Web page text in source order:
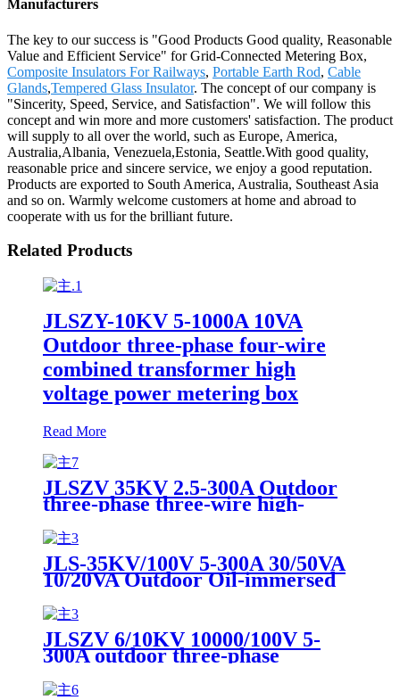
Manufacturers
The key to our success is "Good Products Good quality, Reasonable
Value and Efficient Service" for Grid-Connected Metering Box,
Composite Insulators For Railways, Portable Earth Rod, Cable
Glands,Tempered Glass Insulator. The concept of our company is
"Sincerity, Speed, Service, and Satisfaction". We will follow this
concept and win more and more customers' satisfaction. The product
will supply to all over the world, such as Europe, America,
Australia,Albania, Venezuela,Estonia, Seattle.With good quality,
reasonable price and sincere service, we enjoy a good reputation.
Products are exported to South America, Australia, Southeast Asia
and so on. Warmly welcome customers at home and abroad to
cooperate with us for the brilliant future.
Related Products
JLSZY-10KV 5-1000A 10VA
Outdoor three-phase four-wire
combined transformer high
voltage power metering box
Read More
JLSZV 35KV 2.5-300A Outdoor
three-phase three-wire high-
voltage metering box dry-type
wide-load combined transformer
JLS-35KV/100V 5-300A 30/50VA
10/20VA Outdoor Oil-immersed
Voltage Power Metering Box
JLSZV 6/10KV 10000/100V 5-
300A outdoor three-phase
combined transformer high-
voltage metering box